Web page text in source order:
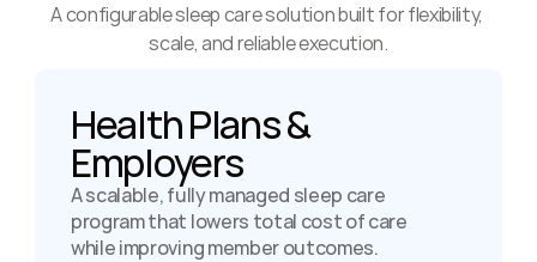
A configurable sleep care solution built for flexibility,
scale, and reliable execution.
Health Plans &
Employers
A scalable, fully managed sleep care
program that lowers total cost of care
while improving member outcomes.